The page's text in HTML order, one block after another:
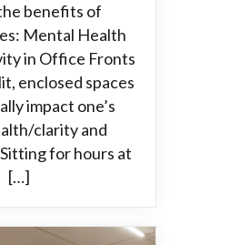
benefits of
Mental Health
in Office Fronts
enclosed spaces
impact one’s
clarity and
for hours at
[…]